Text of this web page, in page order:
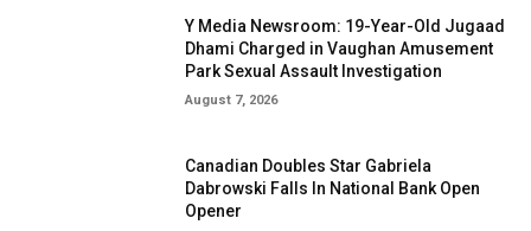
Y Media Newsroom: 19-Year-Old Jugaad
Dhami Charged in Vaughan Amusement
Park Sexual Assault Investigation
August 7, 2026
Canadian Doubles Star Gabriela
Dabrowski Falls In National Bank Open
Opener